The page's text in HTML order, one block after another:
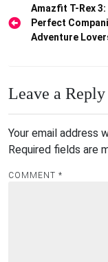
Post
navigation
Amazfit T-Rex 3:
Perfect
Adventure
Leave a Reply
Your email address
Required fields are
COMMENT *